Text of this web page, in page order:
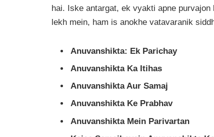
hai. Iske antargat, ek vyakti apne
lekh mein, ham is anokhe vatavaranik
Anuvanshikta: Ek Parichay
Anuvanshikta Ka Itihas
Anuvanshikta Aur Samaj
Anuvanshikta Ke Prabhav
Anuvanshikta Mein Parivartan